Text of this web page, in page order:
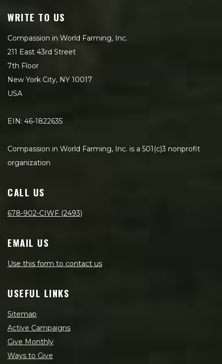
WRITE TO US
Compassion in World Farming, Inc.
211 East 43rd Street
7th Floor
New York City, NY 10017
USA
EIN: 46-1822635
Compassion in World Farming, Inc. is a 501(c)3 nonprofit
organization
CALL US
678-902-CIWF (2493)
EMAIL US
Use this form to contact us
USEFUL LINKS
Sitemap
Active Campaigns
Give Monthly
Ways to Give